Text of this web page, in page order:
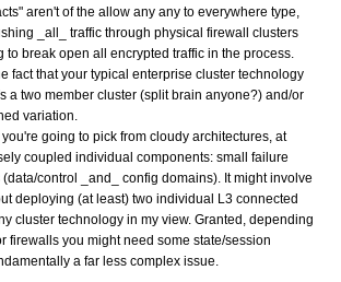
aren't of the allow any any to everywhere type,
_all_ traffic through physical firewall clusters
to break open all encrypted traffic in the process.
fact that your typical enterprise cluster technology
a two member cluster (split brain anyone?) and/or
variation.
you're going to pick from cloudy architectures, at
coupled individual components: small failure
control _and_ config domains). It might involve
deploying (at least) two individual L3 connected
cluster technology in my view. Granted, depending
firewalls you might need some state/session
a far less complex issue.